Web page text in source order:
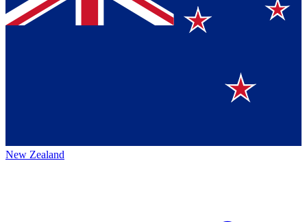
New Zealand